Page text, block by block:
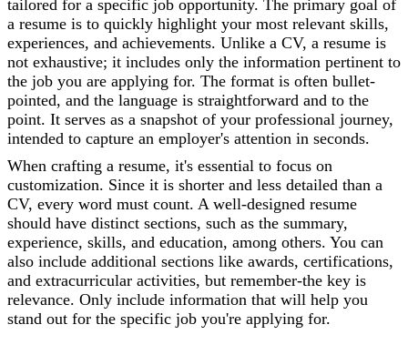
tailored for a specific job opportunity. The primary goal of
a resume is to quickly highlight your most relevant skills,
experiences, and achievements. Unlike a CV, a resume is
not exhaustive; it includes only the information pertinent to
the job you are applying for. The format is often bullet-
pointed, and the language is straightforward and to the
point. It serves as a snapshot of your professional journey,
intended to capture an employer's attention in seconds.
When crafting a resume, it's essential to focus on
customization. Since it is shorter and less detailed than a
CV, every word must count. A well-designed resume
should have distinct sections, such as the summary,
experience, skills, and education, among others. You can
also include additional sections like awards, certifications,
and extracurricular activities, but remember-the key is
relevance. Only include information that will help you
stand out for the specific job you're applying for.